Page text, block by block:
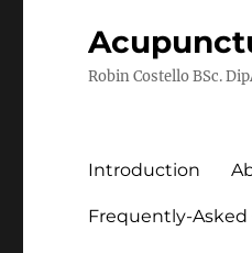
Robin Costello BSc.
Introduction
Frequently-